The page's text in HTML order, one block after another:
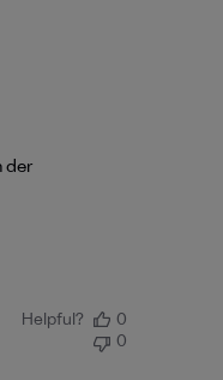
der
Helpful?
0
0